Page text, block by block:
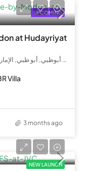
UPCOMING
at Hudayriyat
Al Hudayriyat Beach, جزيرة الحديريات, الحديريات, الحِدَيريات, أبوظبي, أبو ظبي, الإمارات العربية المتحدة
Villa
3 months ago
NEW LAUNCH